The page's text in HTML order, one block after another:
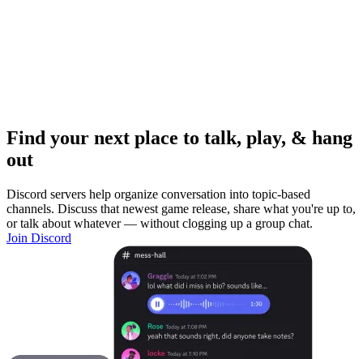
Find your next place to talk, play, & hang
out
Discord servers help organize conversation into topic-based
channels. Discuss that newest game release, share what you're up to,
or talk about whatever — without clogging up a group chat.
Join Discord